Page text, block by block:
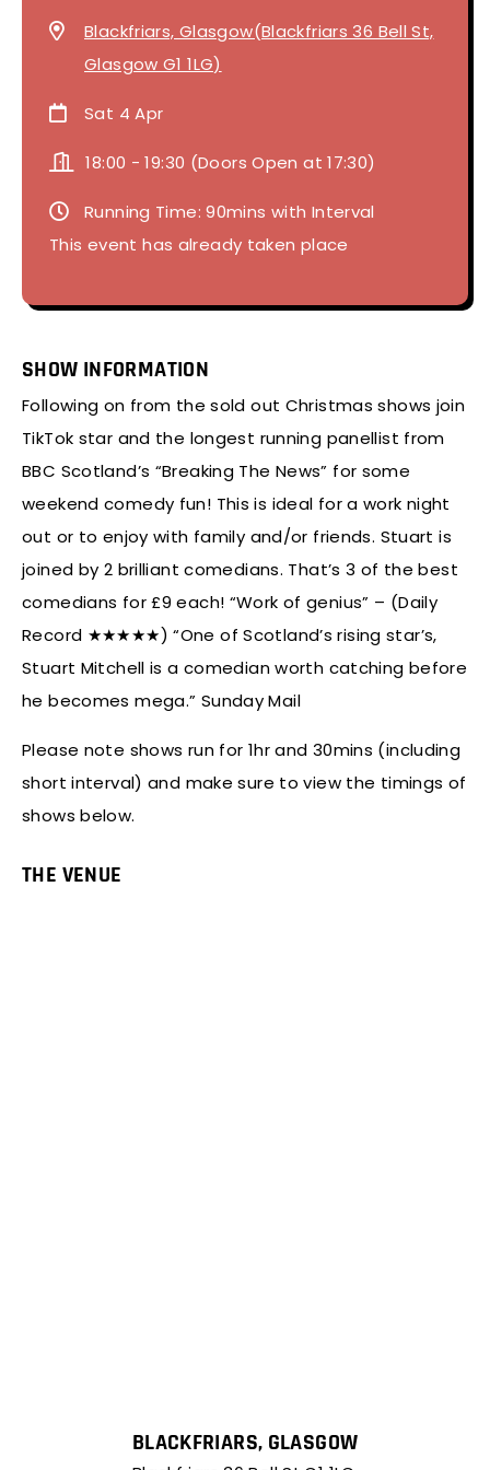
SHOW INFORMATION
Following on from the sold out Christmas shows join
TikTok star and the longest running panellist from
BBC Scotland’s “Breaking The News” for some
weekend comedy fun! This is ideal for a work night
out or to enjoy with family and/or friends. Stuart is
joined by 2 brilliant comedians. That’s 3 of the best
comedians for £9 each! “Work of genius” – (Daily
Record ★★★★★) “One of Scotland’s rising star’s,
Stuart Mitchell is a comedian worth catching before
he becomes mega.” Sunday Mail
Please note shows run for 1hr and 30mins (including
short interval) and make sure to view the timings of
shows below.
THE VENUE
BLACKFRIARS, GLASGOW
Blackfriars, Glasgow(Blackfriars 36 Bell St,
Glasgow G1 1LG)
Sat 4 Apr
18:00 - 19:30 (Doors Open at 17:30)
Running Time: 90mins with Interval
This event has already taken place